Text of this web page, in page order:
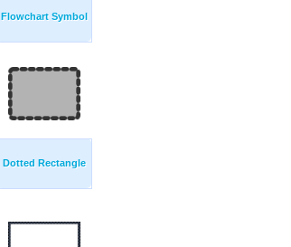
Flowchart Symbol
Dotted Rectangle